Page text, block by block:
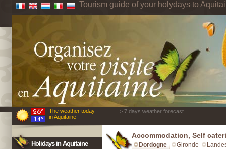
Tourism guide of your holydays to
The weather today
in Aquitaine
> 7 days weather forecast
Holidays in Aquitaine
Accommodation, Self
Dordogne Gironde